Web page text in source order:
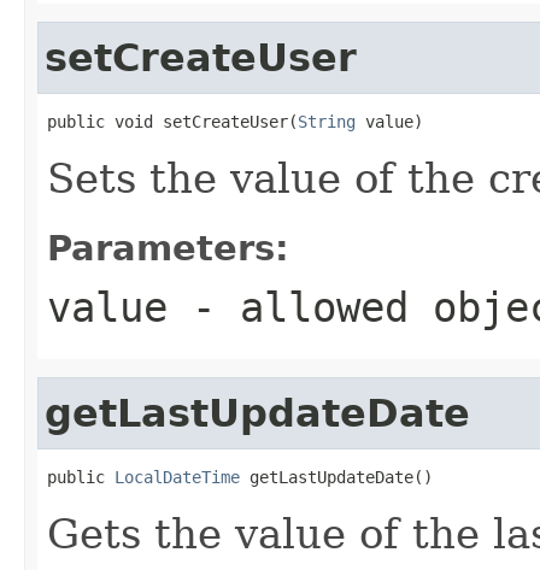
setCreateUser
public void setCreateUser(String value)
Sets the value of the
Parameters:
value - allowed
getLastUpdateDate
public LocalDateTime getLastUpdateDate()
Gets the value of the